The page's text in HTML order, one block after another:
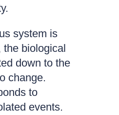
system is
the biological
down to the
change.
to
events.